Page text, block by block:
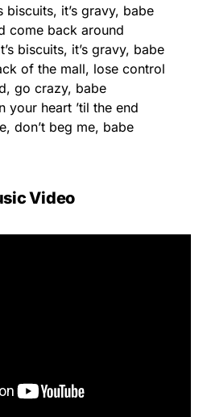
biscuits, it’s gravy, babe
come back around
biscuits, it’s gravy, babe
of the mall, lose control
go crazy, babe
your heart ’til the end
don’t beg me, babe
Video